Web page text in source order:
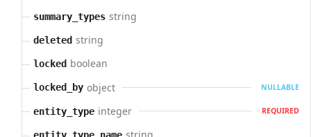
summary_types string
deleted string
locked boolean
locked_by object NULLABLE
entity_type integer REQUIRED
entity_type_name